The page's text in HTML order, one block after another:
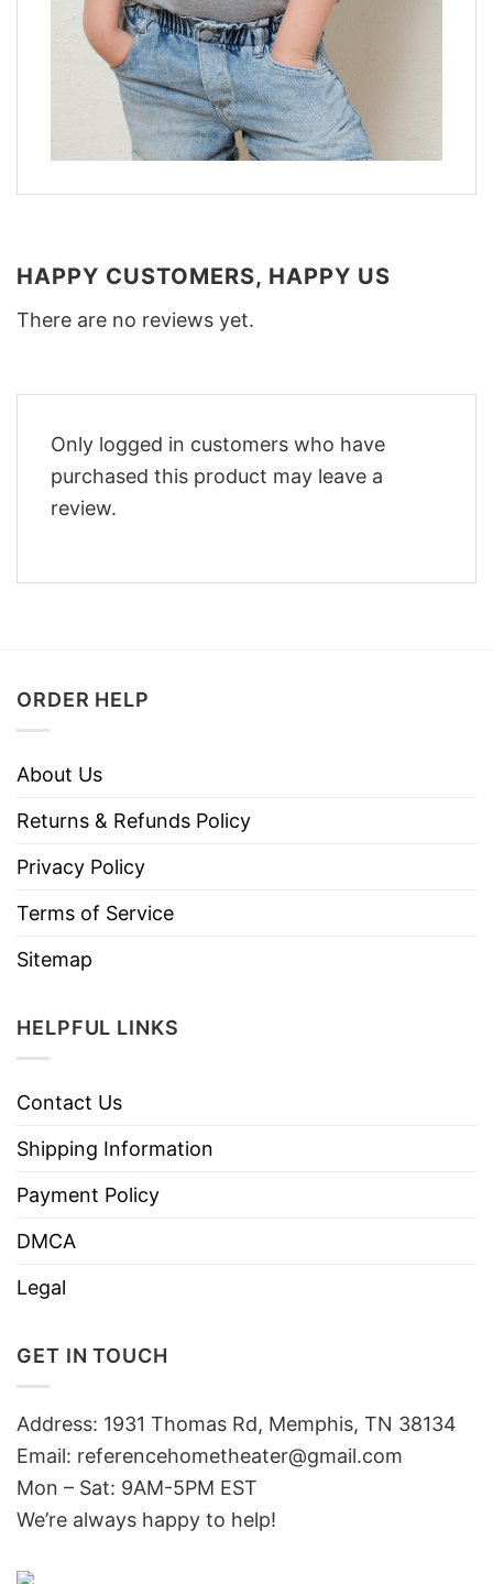
HAPPY CUSTOMERS, HAPPY US
There are no reviews yet.
Only logged in customers who have
purchased this product may leave a
review.
ORDER HELP
About Us
Returns & Refunds Policy
Privacy Policy
Terms of Service
Sitemap
HELPFUL LINKS
Contact Us
Shipping Information
Payment Policy
DMCA
Legal
GET IN TOUCH
Address: 1931 Thomas Rd, Memphis, TN 38134
Email: referencehometheater@gmail.com
Mon – Sat: 9AM-5PM EST
We’re always happy to help!